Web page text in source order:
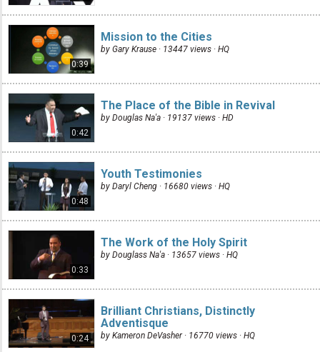
0:39
Mission to the Cities
by Gary Krause · 13447 views · HQ
0:42
The Place of the Bible in Revival
by Douglas Na'a · 19137 views · HD
0:48
Youth Testimonies
by Daryl Cheng · 16680 views · HQ
0:33
The Work of the Holy Spirit
by Douglass Na'a · 13657 views · HQ
0:24
Brilliant Christians, Distinctly
Adventisque
by Kameron DeVasher · 16770 views · HQ